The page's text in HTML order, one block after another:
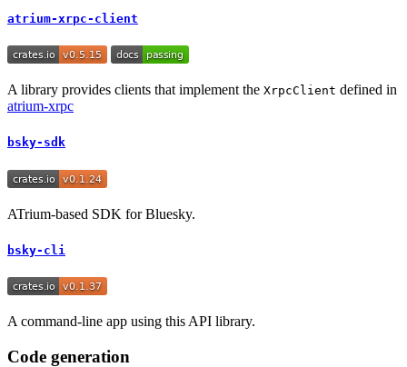
atrium-xrpc-client
A library provides clients that implement the XrpcClient defined in
atrium-xrpc
bsky-sdk
ATrium-based SDK for Bluesky.
bsky-cli
A command-line app using this API library.
Code generation